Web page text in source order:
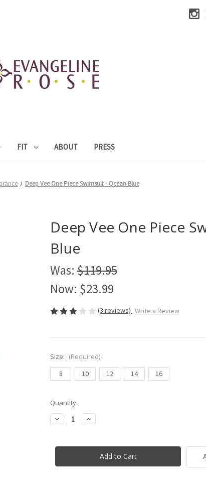
FIT ABOUT PRESS
Deep Vee One Piece Swimsuit - Ocean Blue
Deep Vee One Piece
Blue
Was: $119.95
Now: $23.99
(3 reviews) Write a Review
Size: (Required)
8
10 12 14 16
Current
Stock:
Quantity:
Decrease
Quantity
Vee
Swimsuit
Increase
Quantity
Vee
Piece
Swimsuit